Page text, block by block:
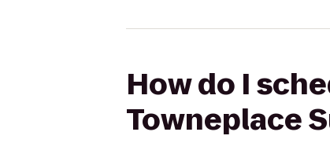
How do I
Towneplace